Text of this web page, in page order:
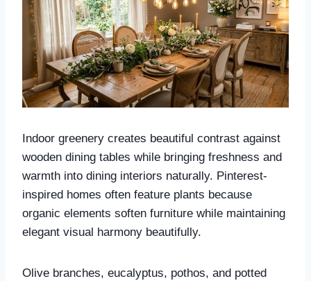
Indoor greenery creates beautiful contrast against
wooden dining tables while bringing freshness and
warmth into dining interiors naturally. Pinterest-
inspired homes often feature plants because
organic elements soften furniture while maintaining
elegant visual harmony beautifully.
Olive branches, eucalyptus, pothos, and potted